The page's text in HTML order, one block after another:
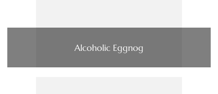
Alcoholic Eggnog